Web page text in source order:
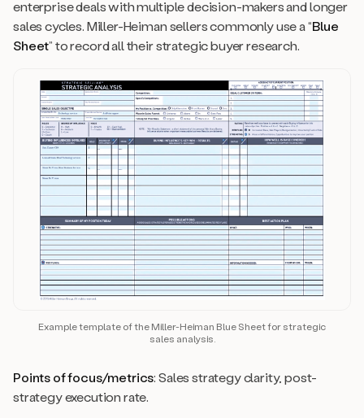
enterprise deals with multiple decision-makers and longer
sales cycles. Miller-Heiman sellers commonly use a “Blue
Sheet” to record all their strategic buyer research.
Example template of the Miller-Heiman Blue Sheet for strategic
sales analysis.
Points of focus/metrics: Sales strategy clarity, post-
strategy execution rate.